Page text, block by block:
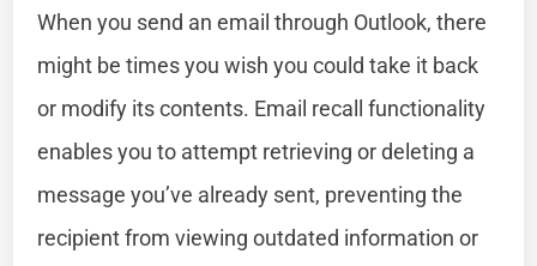
When you send an email through Outlook, there
might be times you wish you could take it back
or modify its contents. Email recall functionality
enables you to attempt retrieving or deleting a
message you’ve already sent, preventing the
recipient from viewing outdated information or